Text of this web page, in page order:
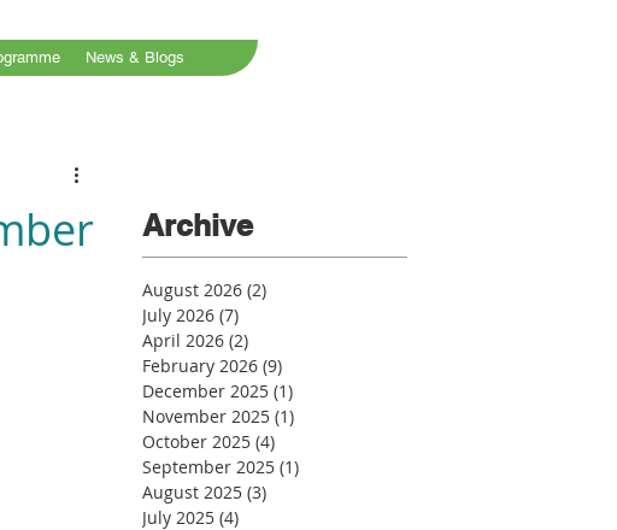
News & Blogs
Archive
August 2026 (2)
July 2026 (7)
April 2026 (2)
February 2026 (9)
December 2025 (1)
November 2025 (1)
October 2025 (4)
September 2025 (1)
August 2025 (3)
July 2025 (4)